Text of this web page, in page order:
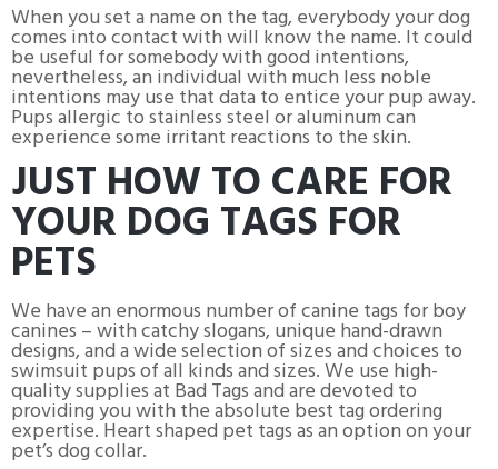
When you set a name on the tag, everybody your dog
comes into contact with will know the name. It could
be useful for somebody with good intentions,
nevertheless, an individual with much less noble
intentions may use that data to entice your pup away.
Pups allergic to stainless steel or aluminum can
experience some irritant reactions to the skin.
JUST HOW TO CARE FOR
YOUR DOG TAGS FOR
PETS
We have an enormous number of canine tags for boy
canines – with catchy slogans, unique hand-drawn
designs, and a wide selection of sizes and choices to
swimsuit pups of all kinds and sizes. We use high-
quality supplies at Bad Tags and are devoted to
providing you with the absolute best tag ordering
expertise. Heart shaped pet tags as an option on your
pet’s dog collar.